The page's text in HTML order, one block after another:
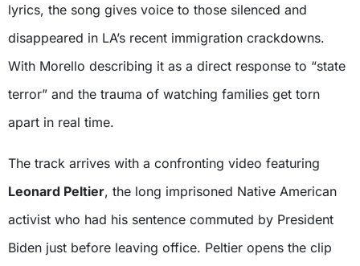
lyrics, the song gives voice to those silenced and
disappeared in LA’s recent immigration crackdowns.
With Morello describing it as a direct response to “state
terror” and the trauma of watching families get torn
apart in real time.
The track arrives with a confronting video featuring
Leonard Peltier, the long imprisoned Native American
activist who had his sentence commuted by President
Biden just before leaving office. Peltier opens the clip